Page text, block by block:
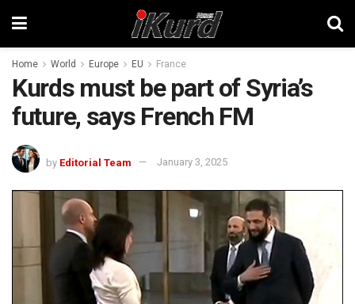
Home World Europe EU France
Kurds must be part of Syria’s
future, says French FM
by Editorial Team January 3, 2025